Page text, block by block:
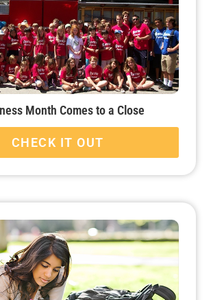
Month Comes to a Close
CHECK IT OUT